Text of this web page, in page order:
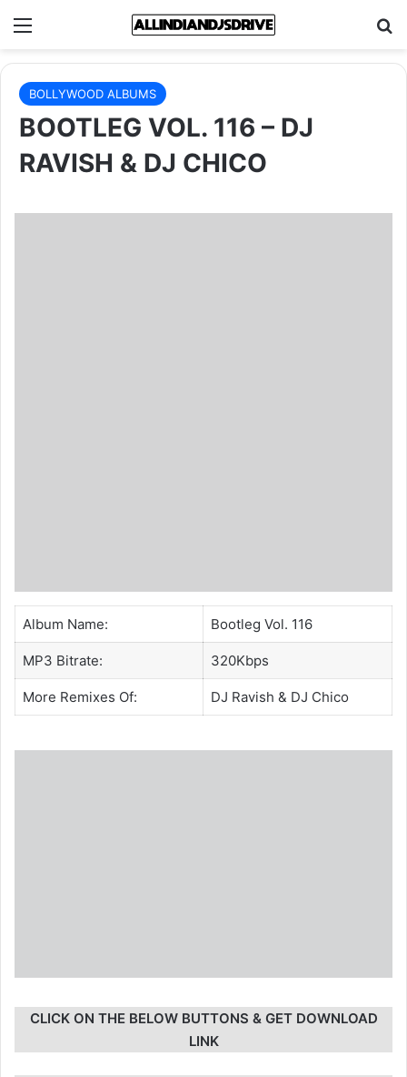
Menu
BOLLYWOOD ALBUMS
BOOTLEG VOL. 116 – DJ
RAVISH & DJ CHICO
Album Name: Bootleg Vol. 116
MP3 Bitrate: 320Kbps
More Remixes Of: DJ Ravish & DJ Chico
CLICK ON THE BELOW BUTTONS & GET DOWNLOAD
LINK